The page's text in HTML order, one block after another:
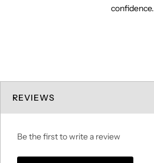
confidence.
REVIEWS
Be the first to write a review